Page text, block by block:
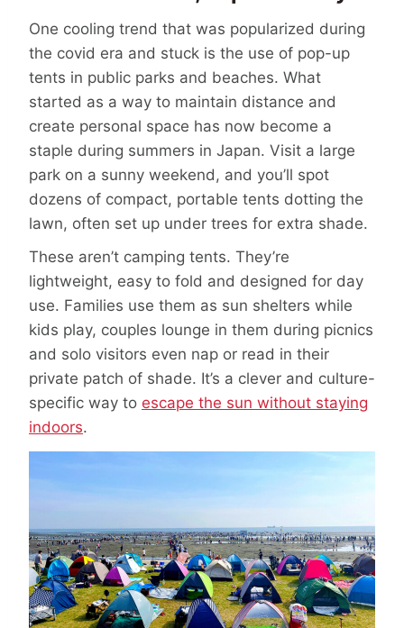
One cooling trend that was popularized during
the covid era and stuck is the use of pop-up
tents in public parks and beaches. What
started as a way to maintain distance and
create personal space has now become a
staple during summers in Japan. Visit a large
park on a sunny weekend, and you’ll spot
dozens of compact, portable tents dotting the
lawn, often set up under trees for extra shade.
These aren’t camping tents. They’re
lightweight, easy to fold and designed for day
use. Families use them as sun shelters while
kids play, couples lounge in them during picnics
and solo visitors even nap or read in their
private patch of shade. It’s a clever and culture-
specific way to escape the sun without staying
indoors.